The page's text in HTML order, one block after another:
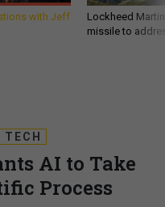
with Jeff
Lockheed
missile to
TECH
AI to Take
Process